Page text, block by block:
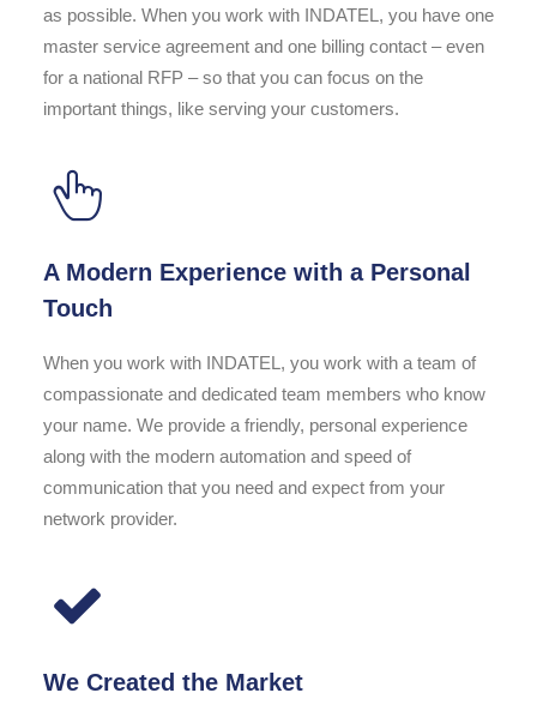
as possible. When you work with INDATEL, you have one
master service agreement and one billing contact – even
for a national RFP – so that you can focus on the
important things, like serving your customers.
A Modern Experience with a Personal
Touch
When you work with INDATEL, you work with a team of
compassionate and dedicated team members who know
your name. We provide a friendly, personal experience
along with the modern automation and speed of
communication that you need and expect from your
network provider.
We Created the Market